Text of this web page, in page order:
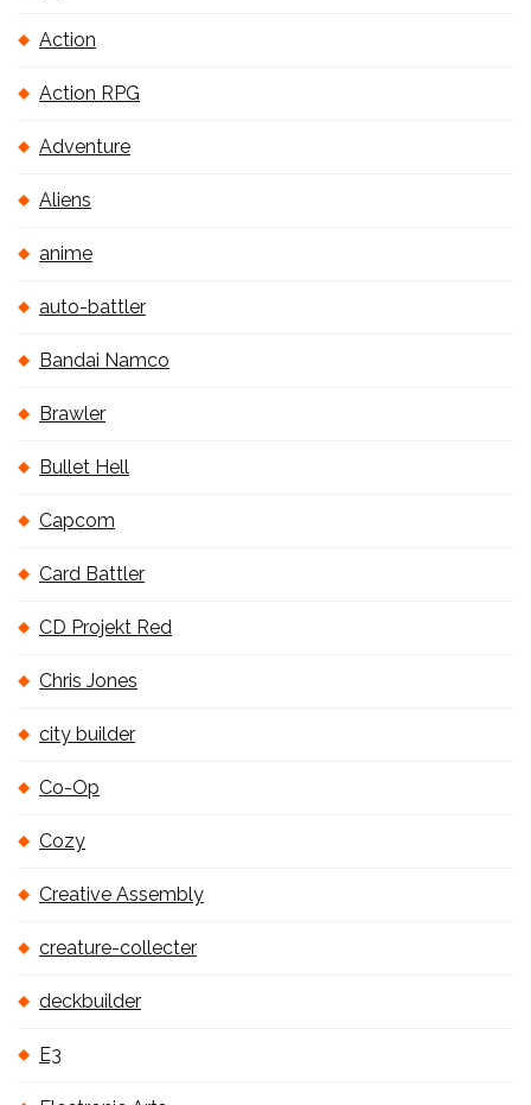
Action
Action RPG
Adventure
Aliens
anime
auto-battler
Bandai Namco
Brawler
Bullet Hell
Capcom
Card Battler
CD Projekt Red
Chris Jones
city builder
Co-Op
Cozy
Creative Assembly
creature-collecter
deckbuilder
E3